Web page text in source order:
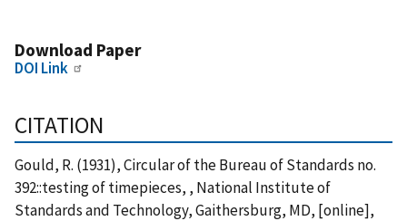
Download Paper
DOI Link
CITATION
Gould, R. (1931), Circular of the Bureau of Standards no.
392::testing of timepieces, , National Institute of
Standards and Technology, Gaithersburg, MD, [online],